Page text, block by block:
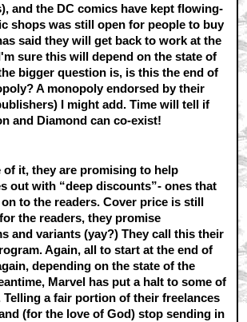
and the DC comics have kept flowing-
shops was still open for people to buy
said they will get back to work at the
sure this will depend on the state of
bigger question is, is this the end of
A monopoly endorsed by their
I might add. Time will tell if
and Diamond can co-exist!
of it, they are promising to help
out with “deep discounts”- ones that
to the readers. Cover price is still
the readers, they promise
and variants (yay?) They call this their
Again, all to start at the end of
depending on the state of the
Marvel has put a halt to some of
a fair portion of their freelances
(for the love of God) stop sending in